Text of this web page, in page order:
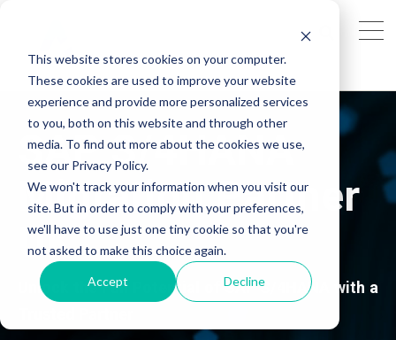
This website stores cookies on your computer.
These cookies are used to improve your website
experience and provide more personalized services
to you, both on this website and through other
media. To find out more about the cookies we use,
see our Privacy Policy.
We won't track your information when you visit our
site. But in order to comply with your preferences,
we'll have to use just one tiny cookie so that you're
not asked to make this choice again.
Accept Decline
SAP S/4HANA
Migration Partner
UK
Unlock the Full Potential of SAP S/4HANA with a